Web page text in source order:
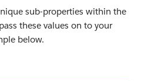
sub-properties within the
these values on to your
below.